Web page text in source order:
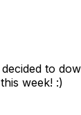
to
week! :)